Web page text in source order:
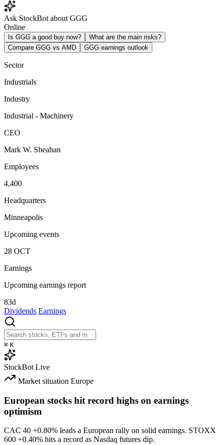
Ask StockBot about GGG
Online
Is GGG a good buy now?
What are the main risks?
Compare GGG vs AMD
GGG earnings outlook
Sector
Industrials
Industry
Industrial - Machinery
CEO
Mark W. Sheahan
Employees
4,400
Headquarters
Minneapolis
Upcoming events
28 OCT
Earnings
Upcoming earnings report
83d
Dividends Earnings
⌘ K
StockBot Live
Market situation Europe
European stocks hit record highs on earnings
optimism
CAC 40 +0.80% leads a European rally on solid earnings. STOXX
600 +0.40% hits a record as Nasdaq futures dip.